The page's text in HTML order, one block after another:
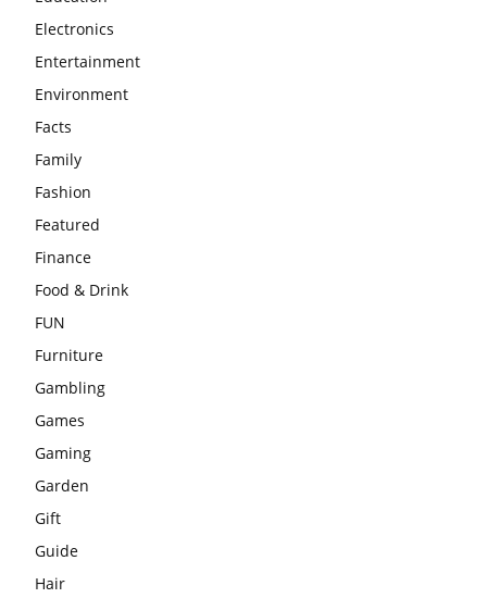
Electronics
Entertainment
Environment
Facts
Family
Fashion
Featured
Finance
Food & Drink
FUN
Furniture
Gambling
Games
Gaming
Garden
Gift
Guide
Hair